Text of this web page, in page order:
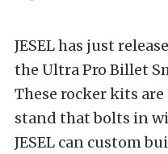
JESEL has just
the Ultra Pro Billet
These rocker kits
stand that bolts in
JESEL can custom